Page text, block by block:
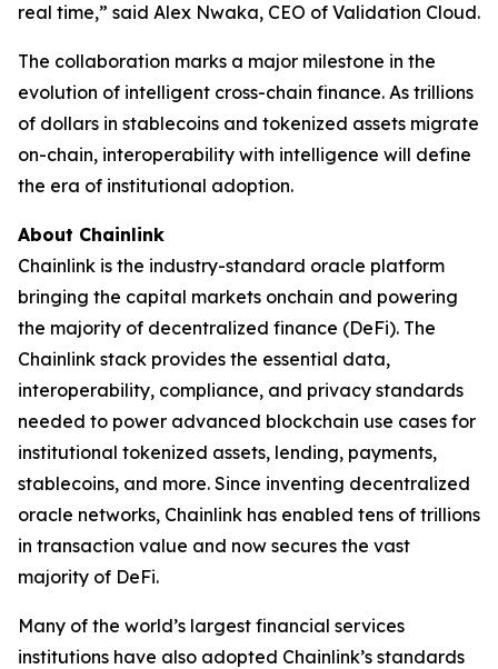
real time,” said Alex Nwaka, CEO of Validation Cloud.
The collaboration marks a major milestone in the
evolution of intelligent cross-chain finance. As trillions
of dollars in stablecoins and tokenized assets migrate
on-chain, interoperability with intelligence will define
the era of institutional adoption.
About Chainlink
Chainlink is the industry-standard oracle platform
bringing the capital markets onchain and powering
the majority of decentralized finance (DeFi). The
Chainlink stack provides the essential data,
interoperability, compliance, and privacy standards
needed to power advanced blockchain use cases for
institutional tokenized assets, lending, payments,
stablecoins, and more. Since inventing decentralized
oracle networks, Chainlink has enabled tens of trillions
in transaction value and now secures the vast
majority of DeFi.
Many of the world’s largest financial services
institutions have also adopted Chainlink’s standards